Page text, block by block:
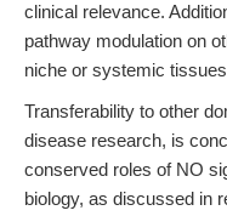
clinical relevance.
pathway modulation on
niche or systemic
Transferability to other
disease research, is
conserved roles of NO
biology, as discussed in